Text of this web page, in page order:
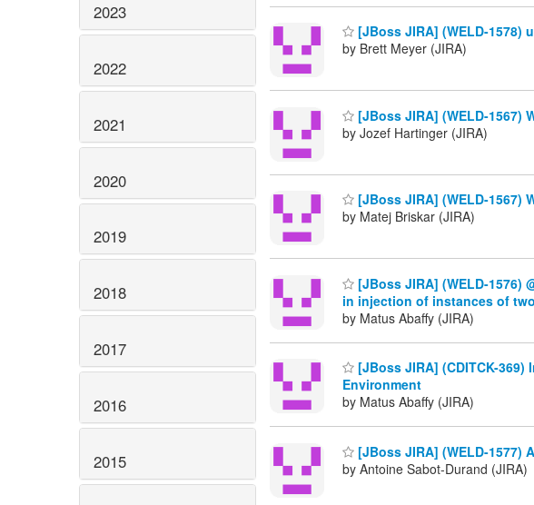
2023
2022
2021
2020
2019
2018
2017
2016
2015
[JBoss JIRA] (WELD-1578)
by Brett Meyer (JIRA)
[JBoss JIRA] (WELD-
by Jozef Hartinger (JIRA)
[JBoss JIRA] (WELD-
by Matej Briskar (JIRA)
[JBoss JIRA] (WELD-
in injection of instances of
by Matus Abaffy (JIRA)
[JBoss JIRA] (CDITCK-
Environment
by Matus Abaffy (JIRA)
[JBoss JIRA] (WELD-1577)
by Antoine Sabot-Durand (JIRA)